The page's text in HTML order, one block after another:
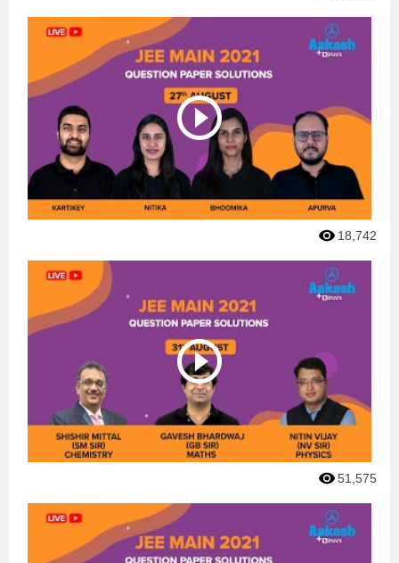
18,742
51,575